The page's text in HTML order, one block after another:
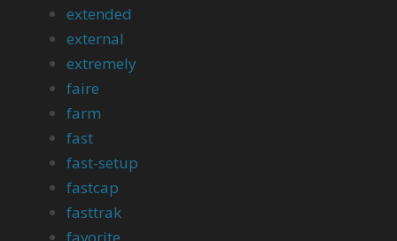
extended
external
extremely
faire
farm
fast
fast-setup
fastcap
fasttrak